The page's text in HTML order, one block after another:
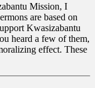
Mission, I
are based on
Kwasizabantu
heard a few of them,
effect. These